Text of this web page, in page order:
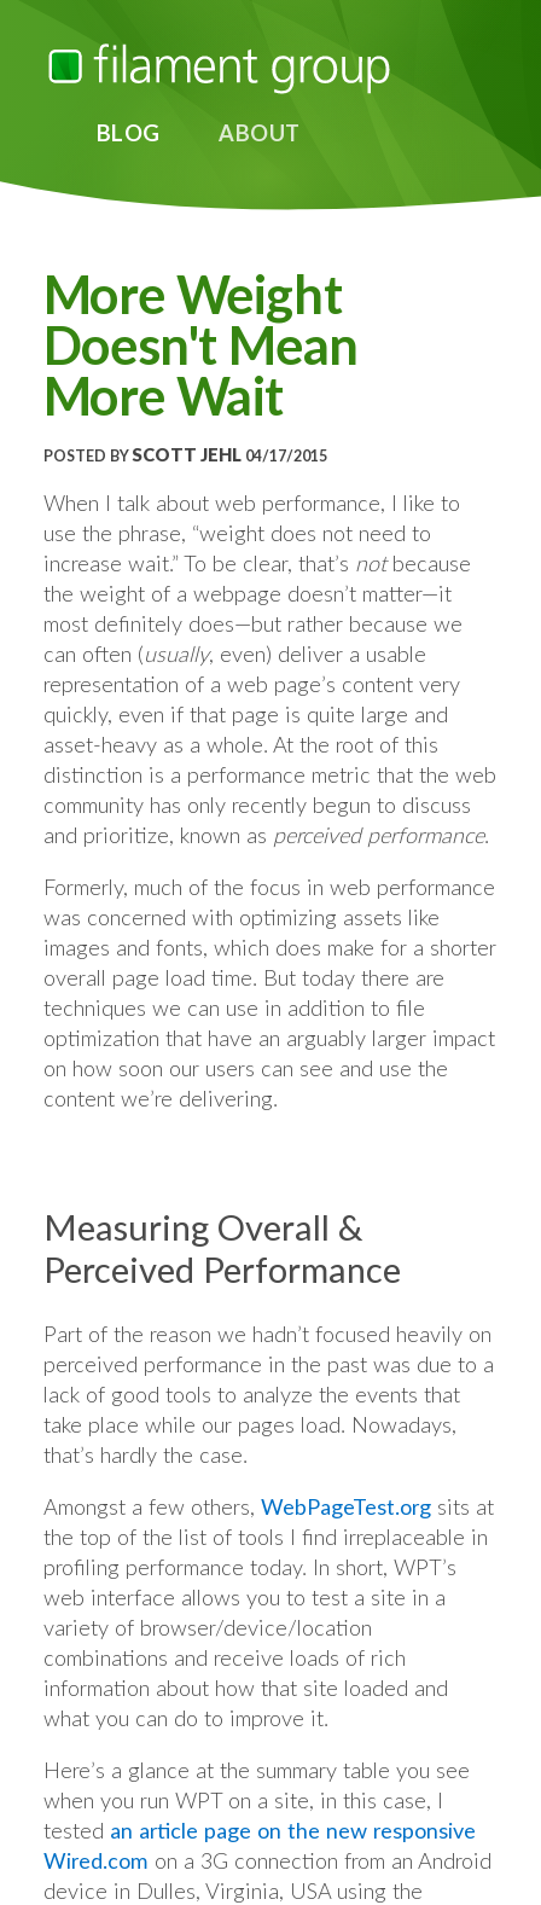
BLOG ABOUT
More Weight
Doesn't Mean
More Wait
POSTED BYSCOTT JEHL04/17/2015
When I talk about web performance, I like to
use the phrase, “weight does not need to
increase wait.” To be clear, that’s notbecause
the weight of a webpage doesn’t matter—it
most definitely does—but rather because we
can often (usually, even) deliver a usable
representation of a web page’s content very
quickly, even if that page is quite large and
asset-heavy as a whole. At the root of this
distinction is a performance metric that the web
community has only recently begun to discuss
and prioritize, known as perceived performance.
Formerly, much of the focus in web performance
was concerned with optimizing assets like
images and fonts, which does make for a shorter
overall page load time. But today there are
techniques we can use in addition to file
optimization that have an arguably larger impact
on how soon our users can see and use the
content we’re delivering.
Measuring Overall &
Perceived Performance
Part of the reason we hadn’t focused heavily on
perceived performance in the past was due to a
lack of good tools to analyze the events that
take place while our pages load. Nowadays,
that’s hardly the case.
Amongst a few others, WebPageTest.orgsits at
the top of the list of tools I find irreplaceable in
profiling performance today. In short, WPT’s
web interface allows you to test a site in a
variety of browser/device/location
combinations and receive loads of rich
information about how that site loaded and
what you can do to improve it.
Here’s a glance at the summary table you see
when you run WPT on a site, in this case, I
tested an article page on the new responsive
Wired.com on a 3G connection from an Android
device in Dulles, Virginia, USA using the